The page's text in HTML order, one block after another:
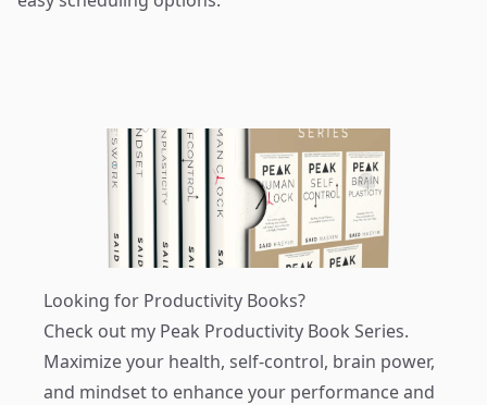
Looking for Productivity Books?
Check out my Peak Productivity Book Series.
Maximize your health, self-control, brain power,
and mindset to enhance your performance and